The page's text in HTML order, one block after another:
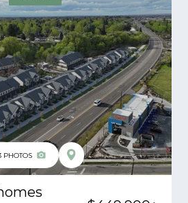
PHOTOS